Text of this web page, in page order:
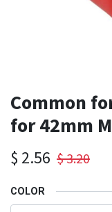
Common
for 42mm
$ 2.56 $3.20
COLOR